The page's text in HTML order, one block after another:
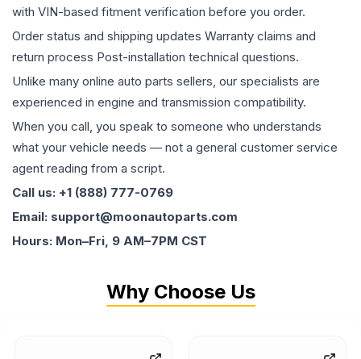
with VIN-based fitment verification before you order.
Order status and shipping updates Warranty claims and
return process Post-installation technical questions.
Unlike many online auto parts sellers, our specialists are
experienced in engine and transmission compatibility.
When you call, you speak to someone who understands
what your vehicle needs — not a general customer service
agent reading from a script.
Call us: +1 (888) 777-0769
Email: support@moonautoparts.com
Hours: Mon–Fri, 9 AM–7PM CST
Why Choose Us